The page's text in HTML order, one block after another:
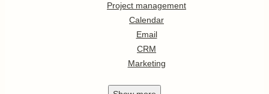
Project management
Calendar
Email
CRM
Marketing